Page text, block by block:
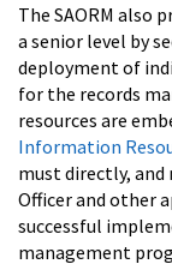
The SAORM also
a senior level by
deployment of
for the records
resources are
Information
must directly, and
Officer and other
successful
management